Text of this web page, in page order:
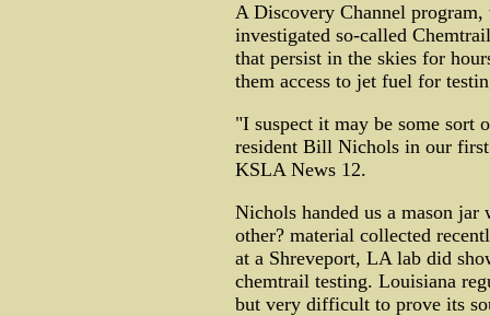
A Discovery Channel
investigated so-called
that persist in the skies for
them access to jet fuel for
"I suspect it may be some sort
resident Bill Nichols in our
KSLA News 12.
Nichols handed us a mason
other? material collected
at a Shreveport, LA lab did
chemtrail testing. Louisiana
but very difficult to prove its